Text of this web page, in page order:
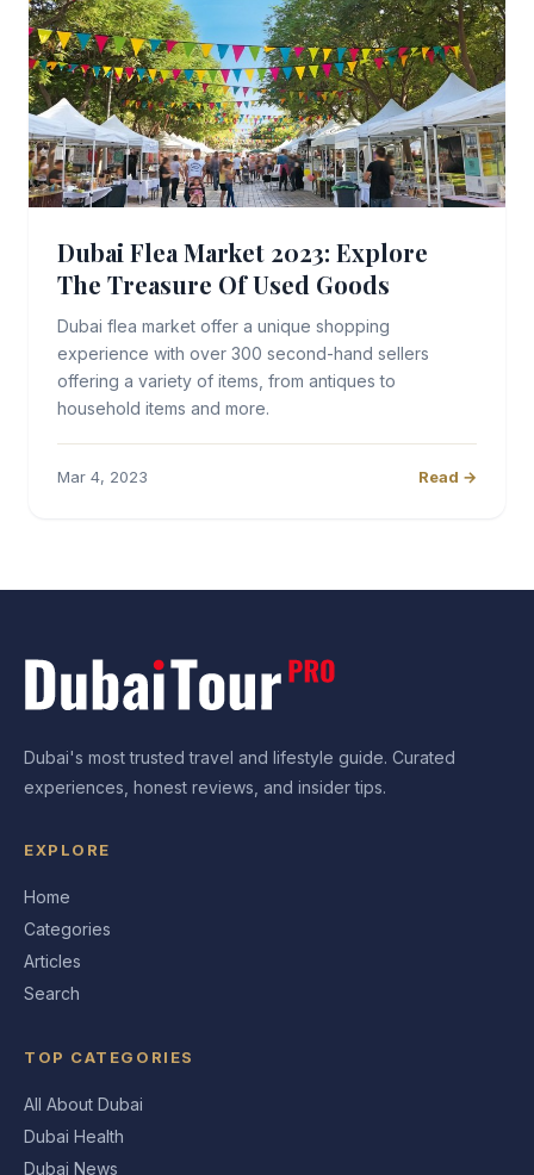
Dubai Flea Market 2023: Explore
The Treasure Of Used Goods
Dubai flea market offer a unique shopping
experience with over 300 second-hand sellers
offering a variety of items, from antiques to
household items and more.
Mar 4, 2023 Read →
Dubai's most trusted travel and lifestyle guide. Curated
experiences, honest reviews, and insider tips.
EXPLORE
Home
Categories
Articles
Search
TOP CATEGORIES
All About Dubai
Dubai Health
Dubai News